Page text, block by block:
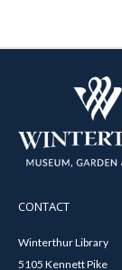
CONTACT
Winterthur Library
5105 Kennett Pike